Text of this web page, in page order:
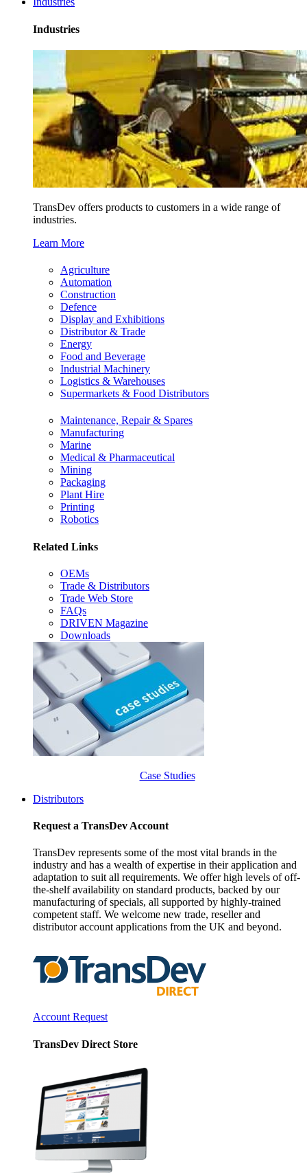
Industries
TransDev offers products to customers in a wide range of
industries.
Learn More
Agriculture
Automation
Construction
Defence
Display and Exhibitions
Distributor & Trade
Energy
Food and Beverage
Industrial Machinery
Logistics & Warehouses
Supermarkets & Food Distributors
Maintenance, Repair & Spares
Manufacturing
Marine
Medical & Pharmaceutical
Mining
Packaging
Plant Hire
Printing
Robotics
Related Links
OEMs
Trade & Distributors
Trade Web Store
FAQs
DRIVEN Magazine
Downloads
Case Studies
Distributors
Request a TransDev Account
TransDev represents some of the most vital brands in the
industry and has a wealth of expertise in their application and
adaptation to suit all requirements. We offer high levels of off-
the-shelf availability on standard products, backed by our
manufacturing of specials, all supported by highly-trained
competent staff. We welcome new trade, reseller and
distributor account applications from the UK and beyond.
Account Request
TransDev Direct Store